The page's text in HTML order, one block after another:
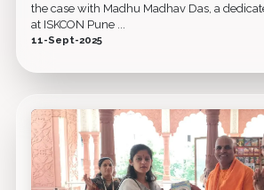
the case with Madhu Madhav Das, a
at ISKCON Pune ...
11-Sept-2025